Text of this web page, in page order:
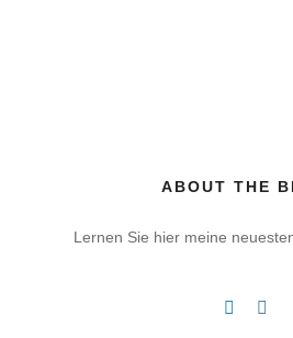
ABOUT THE
Lernen Sie hier meine